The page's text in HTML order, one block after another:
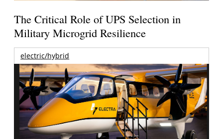
The Critical Role of UPS Selection in
Military Microgrid Resilience
electric/hybrid